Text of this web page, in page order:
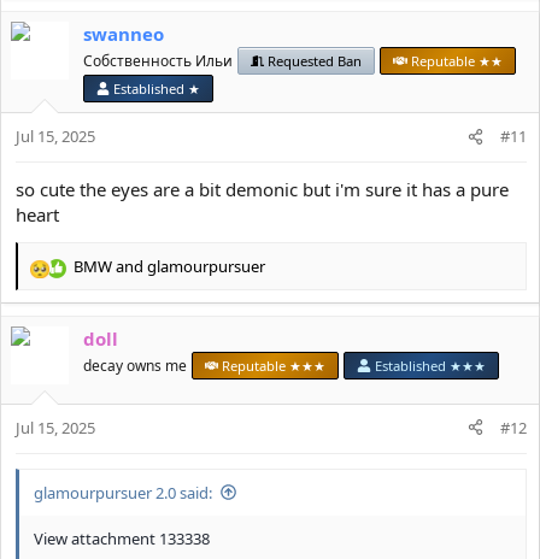
c
s
swanneo
Собственность Ильи Requested Ban
Reputable ★★
Established ★
Jul 15, 2025 #11
so cute the eyes are a bit demonic but i'm sure it has a pure
heart
R
c
o
n
BMWand glamourpursuer
doll
decay owns me Reputable ★★★ Established ★★★
Jul 15, 2025 #12
glamourpursuer 2.0 said:
View attachment 133338